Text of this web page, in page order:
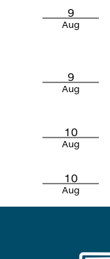
9
Aug
9
Aug
10
Aug
10
Aug